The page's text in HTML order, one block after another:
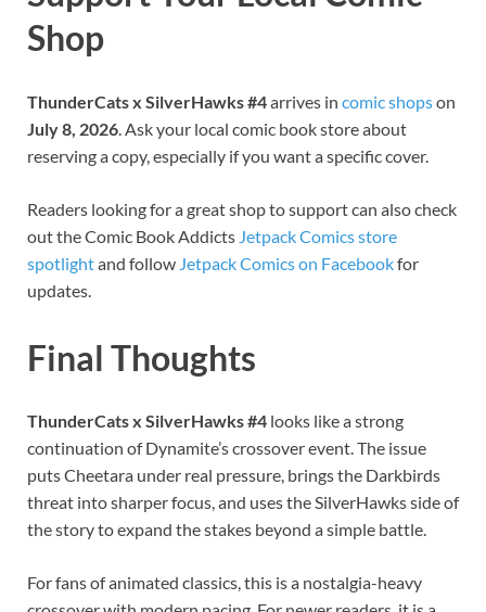
Shop
ThunderCats x SilverHawks #4arrives in comic shopson
July 8, 2026 . Ask your local comic book store about
reserving a copy, especially if you want a specific cover.
Readers looking for a great shop to support can also check
out the Comic Book Addicts Jetpack Comics store
spotlightand follow Jetpack Comics on Facebookfor
updates.
Final Thoughts
ThunderCats x SilverHawks #4 looks like a strong
continuation of Dynamite’s crossover event. The issue
puts Cheetara under real pressure, brings the Darkbirds
threat into sharper focus, and uses the SilverHawks side of
the story to expand the stakes beyond a simple battle.
For fans of animated classics, this is a nostalgia-heavy